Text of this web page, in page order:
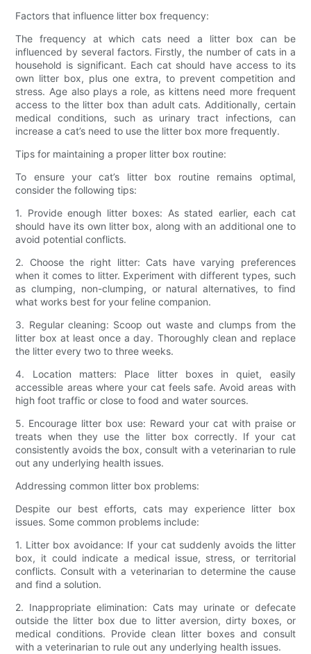
Factors that influence litter box frequency:
The frequency at which cats need a litter box can be
influenced by several factors. Firstly, the number of cats in a
household is significant. Each cat should have access to its
own litter box, plus one extra, to prevent competition and
stress. Age also plays a role, as kittens need more frequent
access to the litter box than adult cats. Additionally, certain
medical conditions, such as urinary tract infections, can
increase a cat’s need to use the litter box more frequently.
Tips for maintaining a proper litter box routine:
To ensure your cat’s litter box routine remains optimal,
consider the following tips:
1. Provide enough litter boxes: As stated earlier, each cat
should have its own litter box, along with an additional one to
avoid potential conflicts.
2. Choose the right litter: Cats have varying preferences
when it comes to litter. Experiment with different types, such
as clumping, non-clumping, or natural alternatives, to find
what works best for your feline companion.
3. Regular cleaning: Scoop out waste and clumps from the
litter box at least once a day. Thoroughly clean and replace
the litter every two to three weeks.
4. Location matters: Place litter boxes in quiet, easily
accessible areas where your cat feels safe. Avoid areas with
high foot traffic or close to food and water sources.
5. Encourage litter box use: Reward your cat with praise or
treats when they use the litter box correctly. If your cat
consistently avoids the box, consult with a veterinarian to rule
out any underlying health issues.
Addressing common litter box problems:
Despite our best efforts, cats may experience litter box
issues. Some common problems include:
1. Litter box avoidance: If your cat suddenly avoids the litter
box, it could indicate a medical issue, stress, or territorial
conflicts. Consult with a veterinarian to determine the cause
and find a solution.
2. Inappropriate elimination: Cats may urinate or defecate
outside the litter box due to litter aversion, dirty boxes, or
medical conditions. Provide clean litter boxes and consult
with a veterinarian to rule out any underlying health issues.